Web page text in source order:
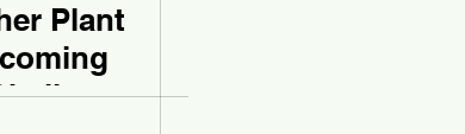
Plant